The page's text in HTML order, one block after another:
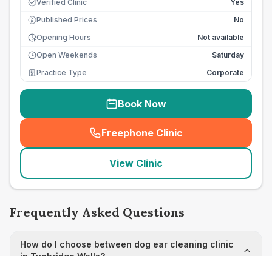
Verified Clinic Yes
£ Published Prices
No
Opening Hours
Not available
Open Weekends
Saturday
Practice Type
Corporate
Book Now
Freephone Clinic
(seo_lab_card_freephone
View Clinic
Frequently Asked Questions
How do I choose between dog ear cleaning clinic